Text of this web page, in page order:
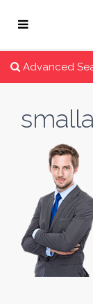
Advanced